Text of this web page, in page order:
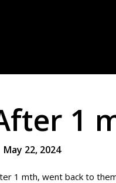
1
May 22, 2024
1 mth, went back to